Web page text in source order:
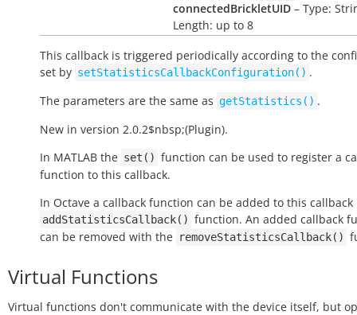
connectedBrickletUID – Type:
Length: up to 8
This callback is triggered periodically according to the
set by setStatisticsCallbackConfiguration() .
The parameters are the same as getStatistics() .
New in version 2.0.2$nbsp;(Plugin).
In MATLAB the set() function can be used to register a
function to this callback.
In Octave a callback function can be added to this
addStatisticsCallback() function. An added callback
can be removed with the removeStatisticsCallback()
Virtual Functions
Virtual functions don't communicate with the device itself, but